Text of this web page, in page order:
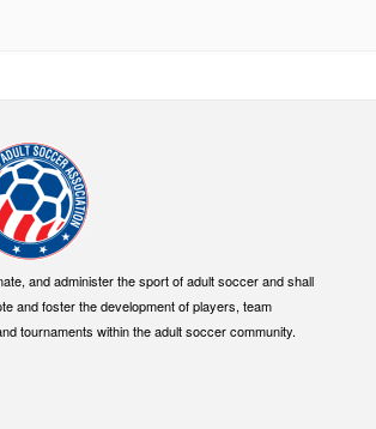
and administer the sport of adult soccer and shall
and foster the development of players, team
tournaments within the adult soccer community.